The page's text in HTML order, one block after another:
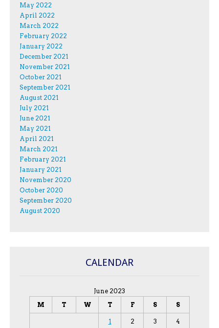
May 2022
April 2022
March 2022
February 2022
January 2022
December 2021
November 2021
October 2021
September 2021
August 2021
July 2021
June 2021
May 2021
April 2021
March 2021
February 2021
January 2021
November 2020
October 2020
September 2020
August 2020
CALENDAR
June 2023
M
T W T F S S
1 2 3 4